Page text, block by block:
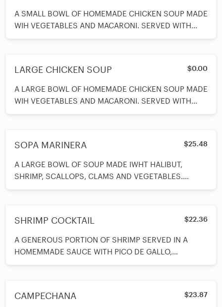
A SMALL BOWL OF HOMEMADE CHICKEN SOUP MADE
WIH VEGETABLES AND MACARONI. SERVED WITH
CRACKERS.
LARGE CHICKEN SOUP $0.00
A LARGE BOWL OF HOMEMADE CHICKEN SOUP MADE
WIH VEGETABLES AND MACARONI. SERVED WITH
CRACKERS.
SOPA MARINERA $25.48
A LARGE BOWL OF SOUP MADE IWHT HALIBUT,
SHRIMP, SCALLOPS, CLAMS AND VEGETABLES.
SERVED WITH GARLIC BREAD ON SIDE.
SHRIMP COCKTAIL $22.36
A GENEROUS PORTION OF SHRIMP SERVED IN A
HOMEMMADE SAUCE WITH PICO DE GALLO,
TOMATOES, AVOCADO, LIME IN A TALL GLASS.
CAMPECHANA $23.87